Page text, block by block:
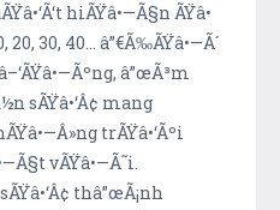
hiÃŸâ•—Ã§n ÃŸâ•
30, 40... â”€Ã‰ÃŸâ•—Ã´
â”œÃ³m
sÃŸâ•‘Â¢ mang
trÃŸâ•‘Ãºi
vÃŸâ•—Ã˜i.
thâ”œÃ¡nh